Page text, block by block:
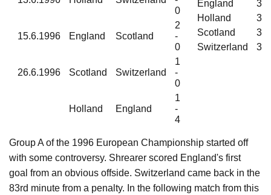
0
15.6.1996 England Scotland
2
-
0
26.6.1996 Scotland Switzerland
1
-
0
Holland England
1
-
4
England
3
Holland
3
Scotland
3
Switzerland
3
Group A of the 1996 European Championship started off
with some controversy. Shrearer scored England's first
goal from an obvious offside. Switzerland came back in the
83rd minute from a penalty. In the following match from this